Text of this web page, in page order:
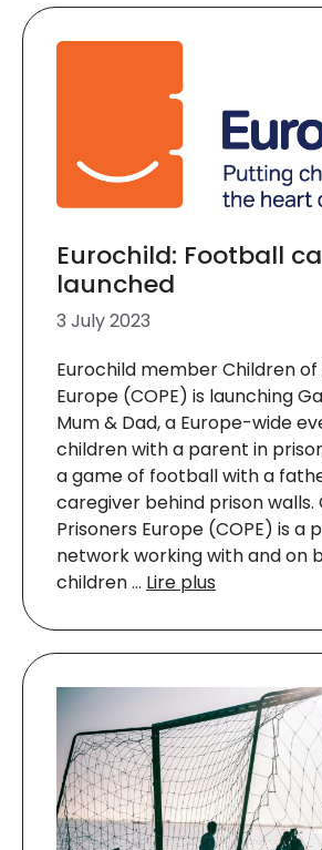
Eurochild: Football
launched
3 July 2023
Eurochild member Children of
Europe (COPE) is launching
Mum & Dad, a Europe-wide
children with a parent in
a game of football with a
caregiver behind prison walls.
Prisoners Europe (COPE) is a
network working with and on
children … Lire plus